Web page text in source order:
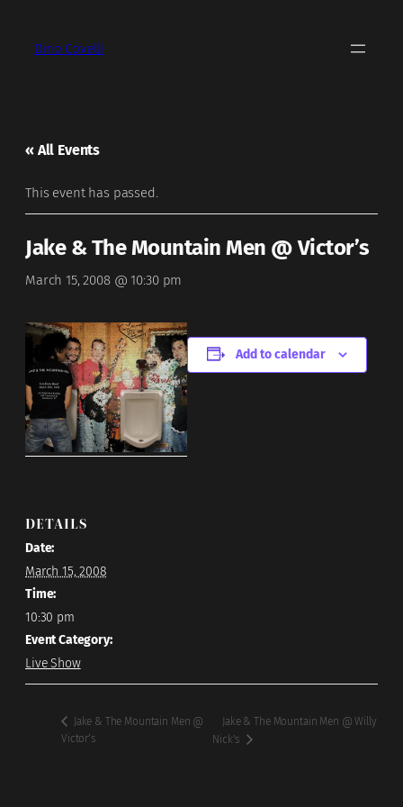
Dino Covelli
« All Events
This event has passed.
Jake & The Mountain Men @ Victor’s
March 15, 2008 @ 10:30 pm
Add to calendar
DETAILS
Date:
March 15, 2008
Time:
10:30 pm
Event Category:
Live Show
Jake & The Mountain Men @
Victor’s
Jake & The Mountain Men @ Willy
Nick’s